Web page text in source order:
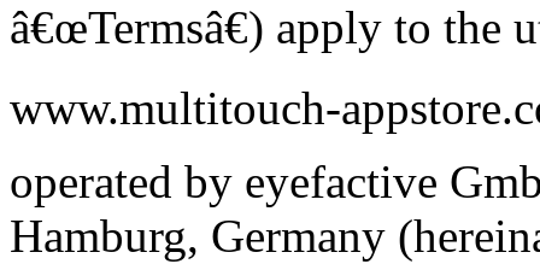
â€œTermsâ€) apply to
www.multitouch-
operated by eyefactive
Hamburg, Germany